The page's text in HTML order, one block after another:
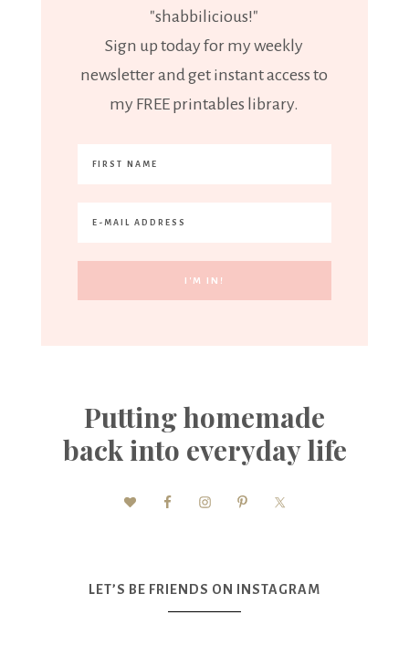
"shabbilicious!"
Sign up today for my weekly
newsletter and get instant access to
my FREE printables library.
Putting homemade
back into everyday life
LET’S BE FRIENDS ON INSTAGRAM